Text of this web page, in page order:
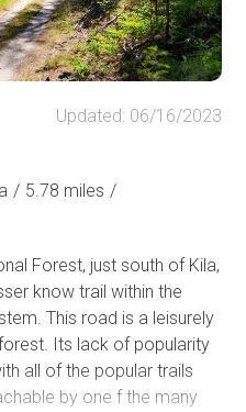
Updated: 06/16/2023
/ 5.78 miles /
Forest, just south of Kila,
know trail within the
This road is a leisurely
Its lack of popularity
all of the popular trails
by one f the many